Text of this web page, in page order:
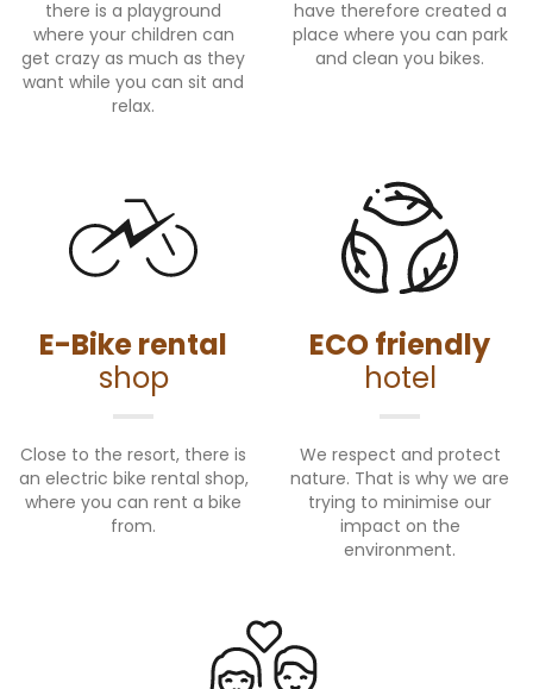
there is a playground
where your children can
get crazy as much as they
want while you can sit and
relax.
have therefore created a
place where you can park
and clean you bikes.
E-Bike rental
shop
Close to the resort, there is
an electric bike rental shop,
where you can rent a bike
from.
ECO friendly
hotel
We respect and protect
nature. That is why we are
trying to minimise our
impact on the
environment.